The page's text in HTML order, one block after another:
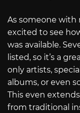
As someone with
excited to see
was available.
listed, so it’s a
only artists,
albums, or even
This even
from traditional